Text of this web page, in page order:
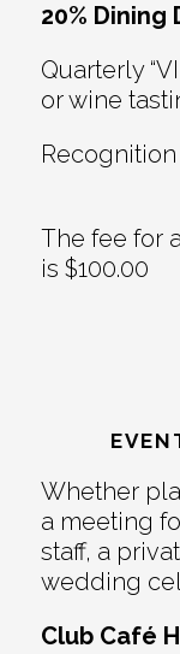
20% Dining
Quarterly
or wine
The fee for
is $100.00
Whether
a meeting
staff, a
wedding
Club Café